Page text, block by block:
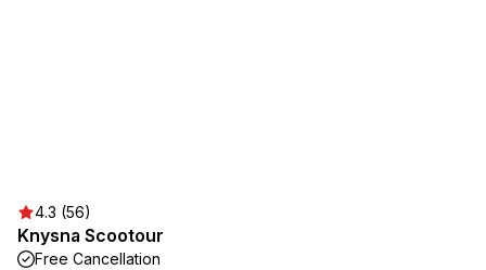
4.3 (56)
Knysna Scootour
Free Cancellation